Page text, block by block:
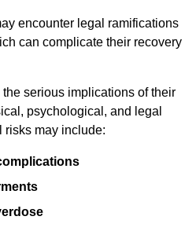
encounter legal ramifications
can complicate their recovery
serious implications of their
psychological, and legal
risks may include: